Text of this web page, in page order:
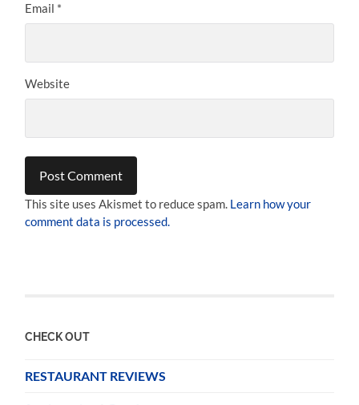
Email *
Website
This site uses Akismet to reduce spam. Learn how your
comment data is processed.
CHECK OUT
RESTAURANT REVIEWS